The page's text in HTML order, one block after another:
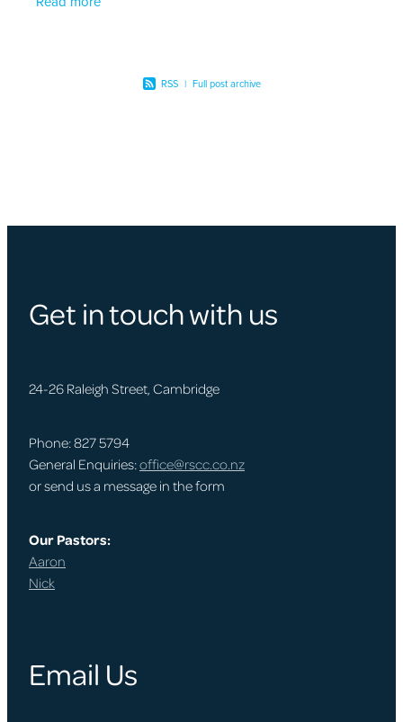
RSS | Full post archive
Get in touch with us
24-26 Raleigh Street, Cambridge
Phone: 827 5794
General Enquiries:office@rscc.co.nz
or send us a message in the form
Our Pastors:
Aaron
Nick
Email Us